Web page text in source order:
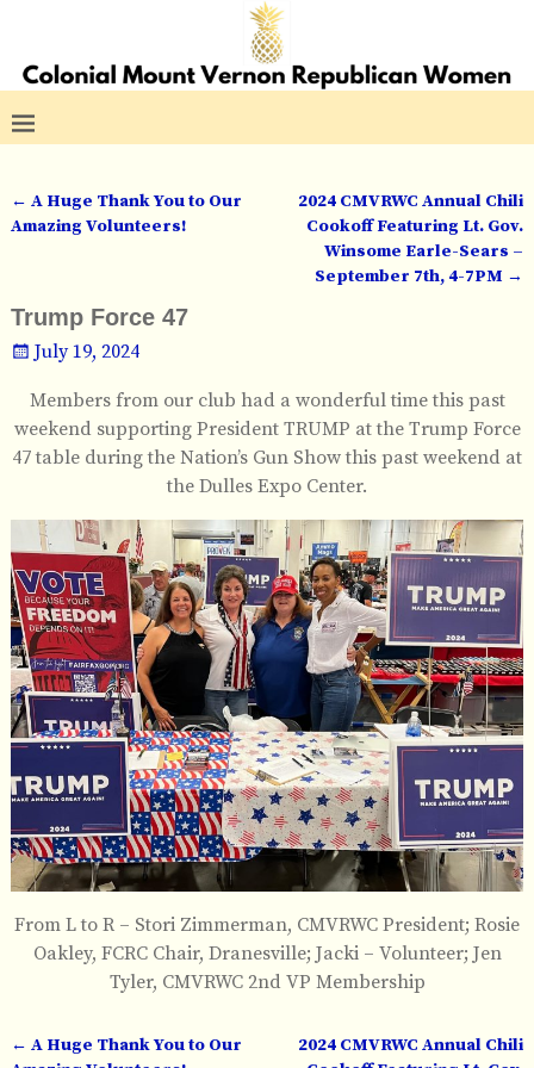
Post navigation
← A Huge Thank You to Our
Amazing Volunteers!
2024 CMVRWC Annual Chili
Cookoff Featuring Lt. Gov.
Winsome Earle-Sears –
September 7th, 4-7PM →
Trump Force 47
July 19, 2024
Members from our club had a wonderful time this past
weekend supporting President TRUMP at the Trump Force
47 table during the Nation’s Gun Show this past weekend at
the Dulles Expo Center.
From L to R – Stori Zimmerman, CMVRWC President; Rosie
Oakley, FCRC Chair, Dranesville; Jacki – Volunteer; Jen
Tyler, CMVRWC 2nd VP Membership
← A Huge Thank You to Our
2024 CMVRWC Annual Chili